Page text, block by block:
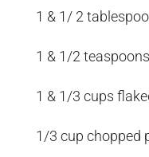
1 & 1/ 2
1 & 1/2
1 & 1/3 cups
1/3 cup chopped